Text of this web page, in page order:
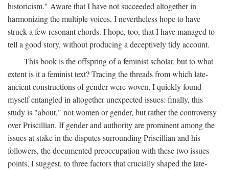
historicism." Aware that I have not succeeded altogether in
harmonizing the multiple voices, I nevertheless hope to have
struck a few resonant chords. I hope, too, that I have managed to
tell a good story, without producing a deceptively tidy account.
This book is the offspring of a feminist scholar, but to what
extent is it a feminist text? Tracing the threads from which late-
ancient constructions of gender were woven, I quickly found
myself entangled in altogether unexpected issues: finally, this
study is "about," not women or gender, but rather the controversy
over Priscillian. If gender and authority are prominent among the
issues at stake in the disputes surrounding Priscillian and his
followers, the documented preoccupation with these two issues
points, I suggest, to three factors that crucially shaped the late-